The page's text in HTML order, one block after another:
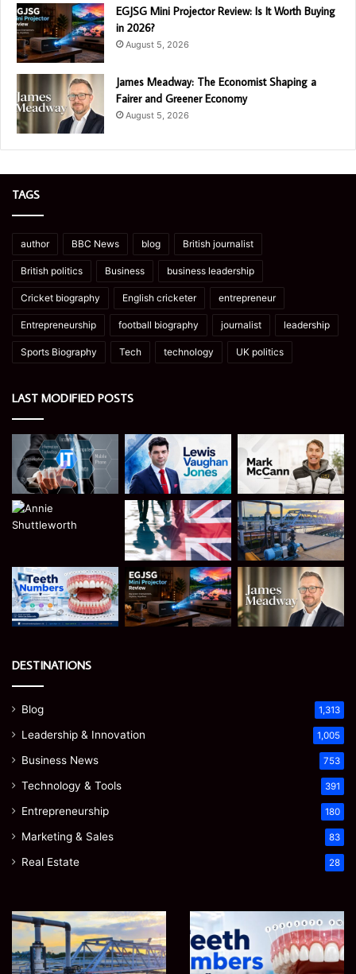
EGJSG Mini Projector Review: Is It Worth Buying
in 2026?
August 5, 2026
James Meadway: The Economist Shaping a
Fairer and Greener Economy
August 5, 2026
TAGS
author BBC News blog British journalist
British politics Business business leadership
Cricket biography English cricketer entrepreneur
Entrepreneurship football biography journalist leadership
Sports Biography Tech technology UK politics
LAST MODIFIED POSTS
DESTINATIONS
Blog 1,313
Leadership & Innovation 1,005
Business News 753
Technology & Tools 391
Entrepreneurship 180
Marketing & Sales 83
Real Estate 28
EGJSG
Mini
Projector
Review:
James
Meadway:
The
Economist
August 5, 2026